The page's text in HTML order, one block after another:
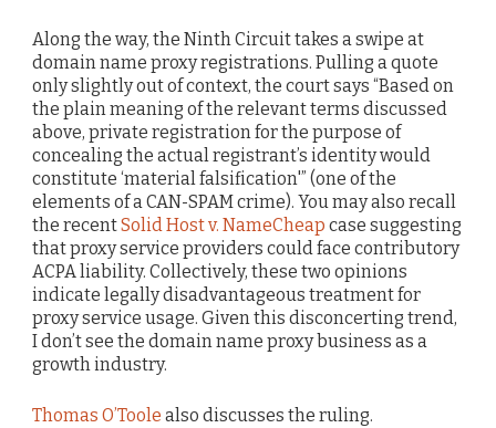
Along the way, the Ninth Circuit takes a swipe at
domain name proxy registrations. Pulling a quote
only slightly out of context, the court says “Based on
the plain meaning of the relevant terms discussed
above, private registration for the purpose of
concealing the actual registrant’s identity would
constitute ‘material falsification'” (one of the
elements of a CAN-SPAM crime). You may also recall
the recentSolid Host v. NameCheap case suggesting
that proxy service providers could face contributory
ACPA liability. Collectively, these two opinions
indicate legally disadvantageous treatment for
proxy service usage. Given this disconcerting trend,
I don’t see the domain name proxy business as a
growth industry.
Thomas O’Toole also discusses the ruling.